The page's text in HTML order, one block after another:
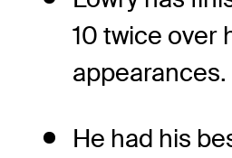
10 twice over
appearances.
He had his